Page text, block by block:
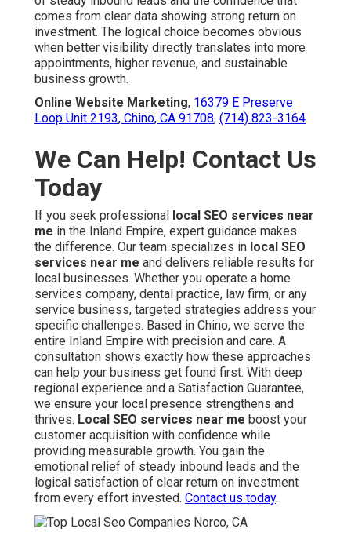
comes from clear data showing strong return on
investment. The logical choice becomes obvious
when better visibility directly translates into more
appointments, higher revenue, and sustainable
business growth.
Online Website Marketing, 16379 E Preserve
Loop Unit 2193, Chino, CA 91708, (714) 823-3164.
We Can Help! Contact Us
Today
If you seek professional
local SEO services near
me in the Inland Empire, expert guidance makes
the difference. Our team specializes in local SEO
services near me and delivers reliable results for
local businesses. Whether you operate a home
services company, dental practice, law firm, or any
service business, targeted strategies address your
specific challenges. Based in Chino, we serve the
entire Inland Empire with precision and care. A
consultation shows exactly how these approaches
can help your business get found first. With deep
regional experience and a Satisfaction Guarantee,
we ensure your local presence strengthens and
thrives. Local SEO services near me boost your
customer acquisition with confidence while
providing measurable growth. You gain the
emotional relief of steady inbound leads and the
logical satisfaction of clear return on investment
from every effort invested. Contact us today.